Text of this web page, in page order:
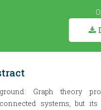
Graph theory
systems, but